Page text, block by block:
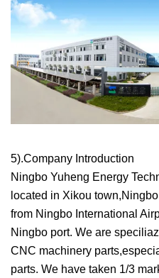
5).Company Introduction
Ningbo Yuheng Energy
located in Xikou
from Ningbo International
Ningbo port. We are
CNC machinery
parts. We have taken 1/3